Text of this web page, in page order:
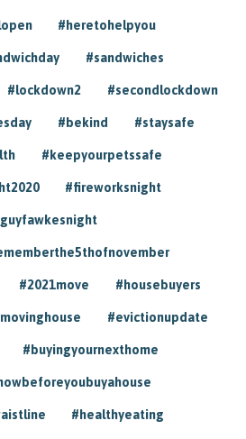
#heretohelpyou
#sandwiches
#lockdown2 #secondlockdown
#bekind #staysafe
#keepyourpetssafe
#fireworksnight
#2021move #housebuyers
#evictionupdate
#buyingyournexthome
#healthyeating